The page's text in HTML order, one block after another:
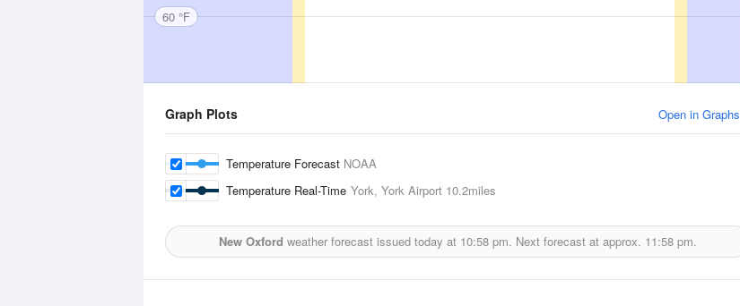
60 °F
Graph Plots Open in Graphs
Temperature Forecast NOAA
Temperature Real-Time York, York Airport 10.2miles
New Oxford weather forecast issued today at 10:58 pm. Next forecast at approx. 11:58 pm.